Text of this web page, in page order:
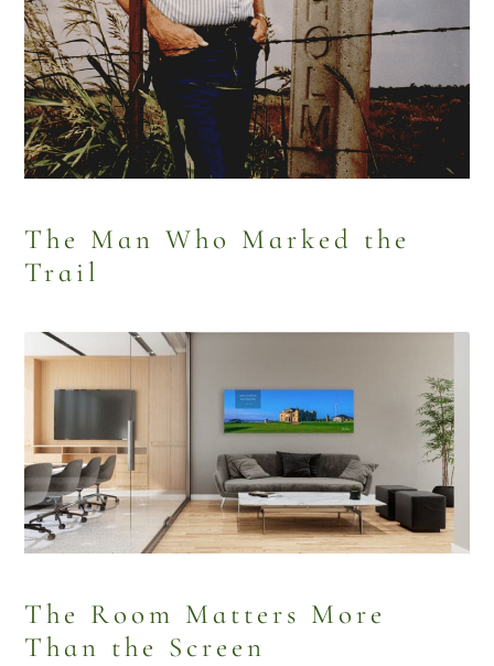
The Man Who Marked the
Trail
The Room Matters More
Than the Screen